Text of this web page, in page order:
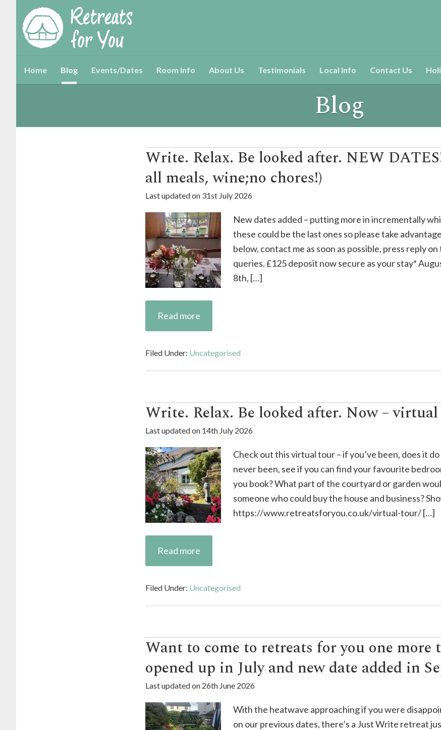
Home Blog Events/Dates Room Info About Us Testimonials Local Info Contact Us
Blog
Write. Relax. Be looked after. NEW
all meals, wine;no chores!)
Last updated on 31st July 2026
New dates added – putting more in incrementally
these could be the last ones so please take
below, contact me as soon as possible, press reply
queries. £125 deposit now secure as your stay*
8th, […]
Read more
Filed Under: Uncategorised
Write. Relax. Be looked after. Now –
Last updated on 14th July 2026
Check out this virtual tour – if you’ve been, does it
never been, see if you can find your favourite
you book? What part of the courtyard or garden
someone who could buy the house and business?
https://www.retreatsforyou.co.uk/virtual-tour/ […]
Read more
Filed Under: Uncategorised
Want to come to retreats for you one more
opened up in July and new date added in
Last updated on 26th June 2026
With the heatwave approaching if you were
on our previous dates, there’s a Just Write retreat